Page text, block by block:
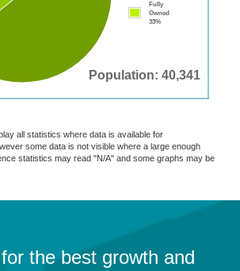
Population: 40,341
Fully
Owned
33%
all statistics where data is available for
some data is not visible where a large enough
statistics may read "N/A" and some graphs may be
the best growth and